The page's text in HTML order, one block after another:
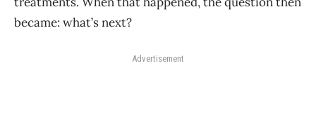
became: what’s next?
Advertisement